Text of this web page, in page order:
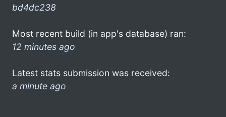
bd4dc238
Most recent build (in app's database) ran:
12 minutes ago
Latest stats submission was received:
a minute ago